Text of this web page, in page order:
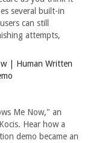
several built-in
can still
attempts,
| Human Written
Me Now," an
Hear how a
demo became an